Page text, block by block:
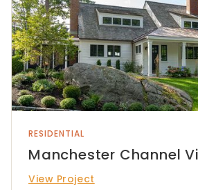
RESIDENTIAL
Manchester Channel
View Project